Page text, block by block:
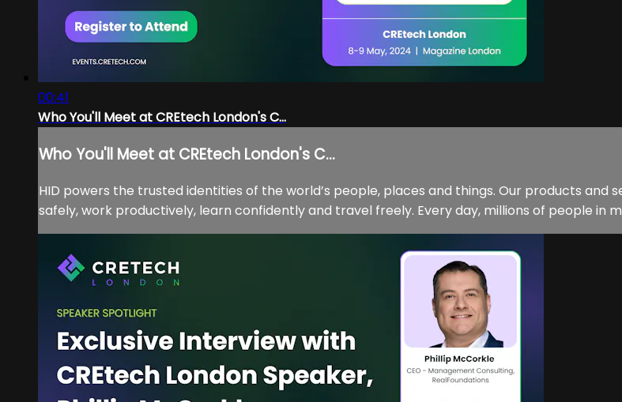
00:41
Who You'll Meet at CREtech London's C...
Who You'll Meet at CREtech London's C...
HID powers the trusted identities of the world’s people, places and things. Our products
safely, work productively, learn confidently and travel freely. Every day, millions of people in